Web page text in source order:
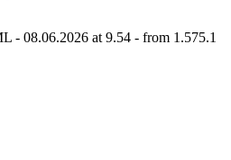
- 08.06.2026 at 9.54 - from 1.575.1